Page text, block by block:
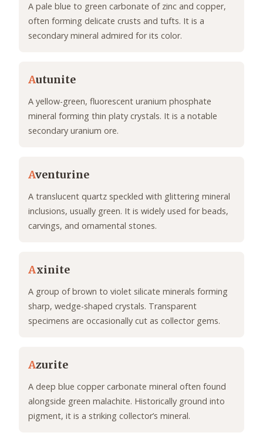
A pale blue to green carbonate of zinc and copper,
often forming delicate crusts and tufts. It is a
secondary mineral admired for its color.
Autunite
A yellow-green, fluorescent uranium phosphate
mineral forming thin platy crystals. It is a notable
secondary uranium ore.
Aventurine
A translucent quartz speckled with glittering mineral
inclusions, usually green. It is widely used for beads,
carvings, and ornamental stones.
Axinite
A group of brown to violet silicate minerals forming
sharp, wedge-shaped crystals. Transparent
specimens are occasionally cut as collector gems.
Azurite
A deep blue copper carbonate mineral often found
alongside green malachite. Historically ground into
pigment, it is a striking collector’s mineral.